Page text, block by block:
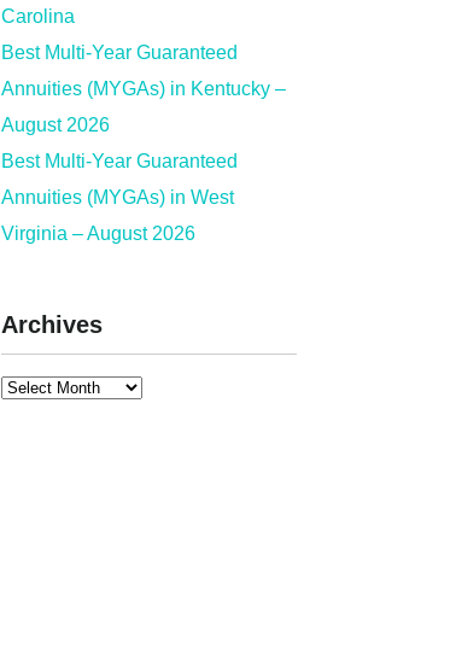
Carolina
Best Multi-Year Guaranteed
Annuities (MYGAs) in Kentucky –
August 2026
Best Multi-Year Guaranteed
Annuities (MYGAs) in West
Virginia – August 2026
Archives